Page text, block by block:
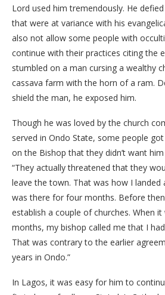
Lord used him tremendously. He
that were at variance with his
also not allow some people with
continue with their practices citing the
stumbled on a man cursing a wealthy
cassava farm with the horn of a ram.
shield the man, he exposed him.
Though he was loved by the church
served in Ondo State, some people
on the Bishop that they didn’t want
“They actually threatened that they
leave the town. That was how I landed
was there for four months. Before
establish a couple of churches. When
months, my bishop called me that I
That was contrary to the earlier
years in Ondo.”
In Lagos, it was easy for him to